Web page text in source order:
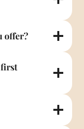
offer?
first